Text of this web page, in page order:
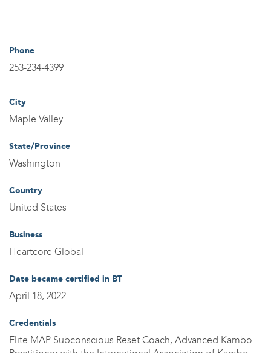
Phone
253-234-4399
City
Maple Valley
State/Province
Washington
Country
United States
Business
Heartcore Global
Date became certified in BT
April 18, 2022
Credentials
Elite MAP Subconscious Reset Coach, Advanced Kambo